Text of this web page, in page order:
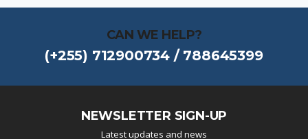
CAN WE HELP?
(+255) 712900734 / 788645399
NEWSLETTER SIGN-UP
Latest updates and news